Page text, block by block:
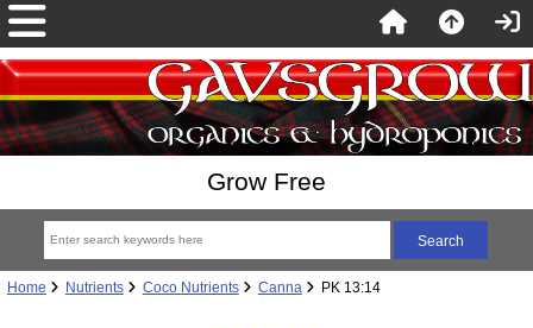
Grow Free
Home Nutrients Coco Nutrients Canna PK 13:14